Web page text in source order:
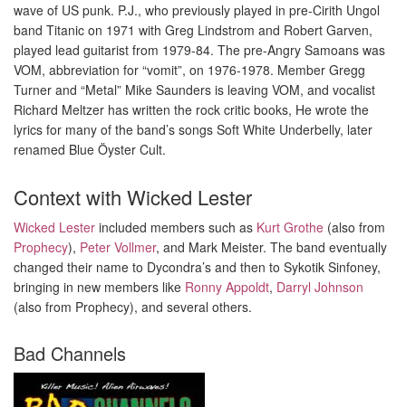
wave of US punk. P.J., who previously played in pre-Cirith Ungol
band Titanic on 1971 with Greg Lindstrom and Robert Garven,
played lead guitarist from 1979-84. The pre-Angry Samoans was
VOM, abbreviation for “vomit”, on 1976-1978. Member Gregg
Turner and “Metal” Mike Saunders is leaving VOM, and vocalist
Richard Meltzer has written the rock critic books, He wrote the
lyrics for many of the band’s songs Soft White Underbelly, later
renamed Blue Öyster Cult.
Context with Wicked Lester
Wicked Lester included members such as Kurt Grothe (also from
Prophecy), Peter Vollmer, and Mark Meister. The band eventually
changed their name to Dycondra’s and then to Sykotik Sinfoney,
bringing in new members like Ronny Appoldt, Darryl Johnson
(also from Prophecy), and several others.
Bad Channels